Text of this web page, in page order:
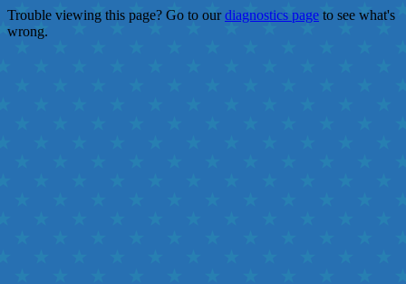
Trouble viewing this page? Go to ourdiagnostics page to see what's
wrong.